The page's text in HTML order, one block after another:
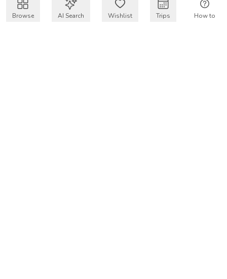
Get $50 intro code
Browse AI Search Wishlist Trips How to